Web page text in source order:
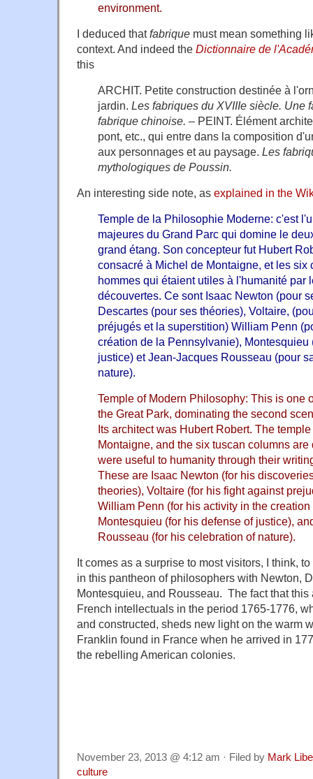
environment.
I deduced thatfabrique must mean something
context. And indeed the Dictionnaire de
this
ARCHIT. Petite construction destinée à
jardin. Les fabriques du XVIIIe siècle. Une
fabrique chinoise. – PEINT. Élément
pont, etc., qui entre dans la composition
aux personnages et au paysage. Les
mythologiques de Poussin.
An interesting side note, as explained in the
Temple de la Philosophie Moderne: c'est
majeures du Grand Parc qui domine le
grand étang. Son concepteur fut Hubert
consacré à Michel de Montaigne, et les six
hommes qui étaient utiles à l'humanité par
découvertes. Ce sont Isaac Newton (pour
Descartes (pour ses théories), Voltaire,
préjugés et la superstition) William Penn
création de la Pennsylvanie), Montesquieu
justice) et Jean-Jacques Rousseau (pour
nature).
Temple of Modern Philosophy: This is one
the Great Park, dominating the second
Its architect was Hubert Robert. The
Montaigne, and the six tuscan columns
were useful to humanity through their
These are Isaac Newton (for his
theories), Voltaire (for his fight against
William Penn (for his activity in the
Montesquieu (for his defense of justice),
Rousseau (for his celebration of nature).
It comes as a surprise to most visitors, I think,
in this pantheon of philosophers with Newton,
Montesquieu, and Rousseau. The fact that
French intellectuals in the period 1765-1776,
and constructed, sheds new light on the warm
Franklin found in France when he arrived in
the rebelling American colonies.
November 23, 2013 @ 4:12 am · Filed by Mark
culture